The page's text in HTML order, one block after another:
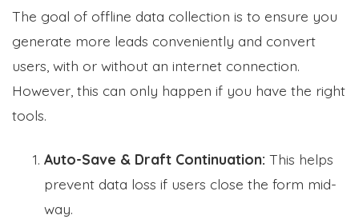
The goal of offline data collection is to ensure you
generate more leads conveniently and convert
users, with or without an internet connection.
However, this can only happen if you have the right
tools.
Auto-Save & Draft Continuation: This helps
prevent data loss if users close the form mid-
way.